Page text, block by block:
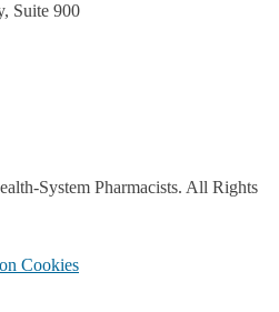
Suite 900
System Pharmacists. All Rights
Cookies